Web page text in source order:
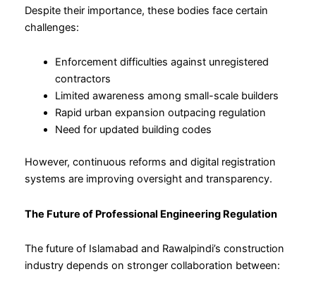
Despite their importance, these bodies face certain
challenges:
Enforcement difficulties against unregistered
contractors
Limited awareness among small-scale builders
Rapid urban expansion outpacing regulation
Need for updated building codes
However, continuous reforms and digital registration
systems are improving oversight and transparency.
The Future of Professional Engineering Regulation
The future of Islamabad and Rawalpindi’s construction
industry depends on stronger collaboration between: